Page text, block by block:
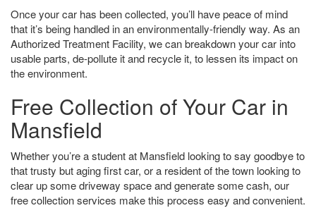
Once your car has been collected, you’ll have peace of mind
that it’s being handled in an environmentally-friendly way. As an
Authorized Treatment Facility, we can breakdown your car into
usable parts, de-pollute it and recycle it, to lessen its impact on
the environment.
Free Collection of Your Car in
Mansfield
Whether you’re a student at Mansfield looking to say goodbye to
that trusty but aging first car, or a resident of the town looking to
clear up some driveway space and generate some cash, our
free collection services make this process easy and convenient.